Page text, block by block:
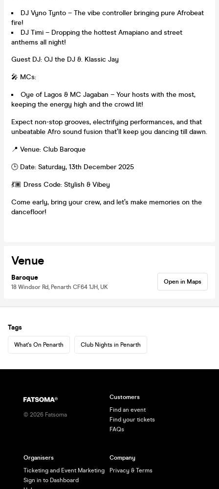
DJ Vyno Tynto – The vibe controller bringing pure Afrobeat
fire!
DJ Timi – Dropping the hottest Amapiano and street
anthems all night!
Guest DJ: OJ the DJ &. Klassic Jay
🎤 MCs:
Oye of Lagos & MC Jagaban – Your hosts with the most,
keeping the energy high and the crowd lit!
Expect non-stop grooves, electrifying performances, and that
unbeatable Afro sound fusion that’ll keep you dancing till dawn.
📍 Venue: Club Baroque
🕒 Date: Saturday, 13th December 2025
💃🏾 Dress Code: Stylish & Vibey
Come early, bring your crew, and let’s make memories on the
dancefloor!
Venue
Baroque
18 Windsor Rd, Penarth CF64 1JH, UK
Open in Maps
Tags
What's On Penarth Club Nights in Penarth
© 2026 Fatsoma
Customers
Find an event
Find your tickets
FAQs
Organisers
Ticketing and Event Marketing
Sign in to Dashboard
Company
Privacy & Terms